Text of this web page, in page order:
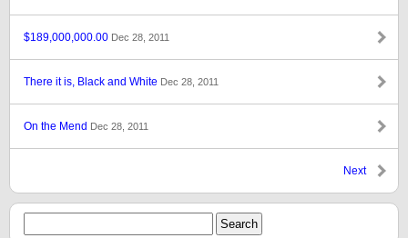
$189,000,000.00 Dec 28, 2011
There it is, Black and White Dec 28, 2011
On the Mend Dec 28, 2011
Next